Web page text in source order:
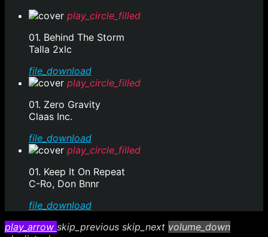
play_circle_filled
01. Behind The Storm
Talla 2xlc
file_download
play_circle_filled
01. Zero Gravity
Claas Inc.
file_download
play_circle_filled
01. Keep It On Repeat
C-Ro, Don Bnnr
file_download
play_arrow skip_previous skip_next volume_down